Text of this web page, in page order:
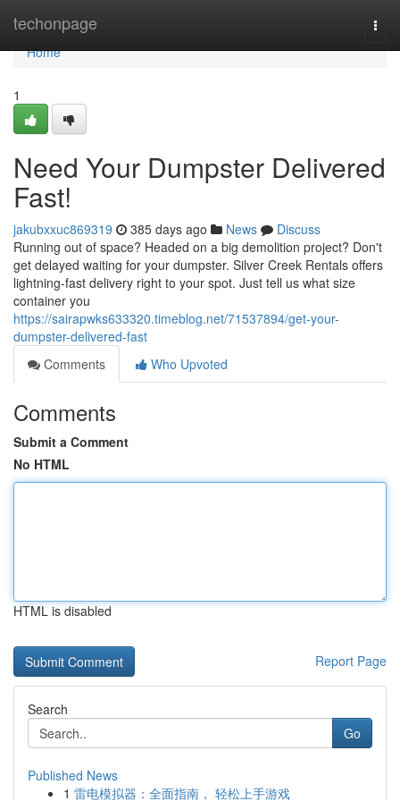
techonpage
Home
Home
1
Need Your Dumpster Delivered
Fast!
jakubxxuc869319 385 days ago News
Discuss
Running out of space? Headed on a big demolition project? Don't
get delayed waiting for your dumpster. Silver Creek Rentals offers
lightning-fast delivery right to your spot. Just tell us what size
container you
https://sairapwks633320.timeblog.net/71537894/get-your-
dumpster-delivered-fast
Comments
Who Upvoted
Comments
Submit a Comment
No HTML
HTML is disabled
Report Page
Search
Go
Published News
1 雷电模拟器：全面指南， 轻松上手游戏